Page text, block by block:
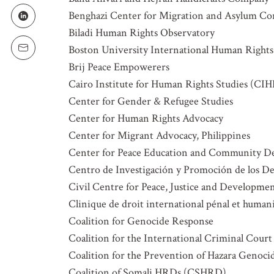
Benghazi Center for Migration and Asylum
Biladi Human Rights Observatory
Boston University International Human
Brij Peace Empowerers
Cairo Institute for Human Rights Studies
Center for Gender & Refugee Studies
Center for Human Rights Advocacy
Center for Migrant Advocacy, Philippines
Center for Peace Education and Community
Centro de Investigación y Promoción de los
Civil Centre for Peace, Justice and
Clinique de droit international pénal et
Coalition for Genocide Response
Coalition for the International Criminal Court
Coalition for the Prevention of Hazara
LOCATION
Weekly
Updated